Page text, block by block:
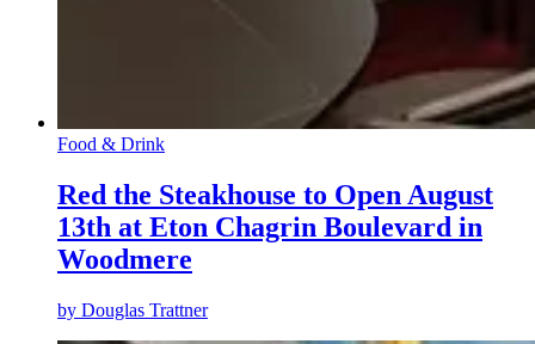
Food & Drink
Red the Steakhouse to Open August
13th at Eton Chagrin Boulevard in
Woodmere
by Douglas Trattner